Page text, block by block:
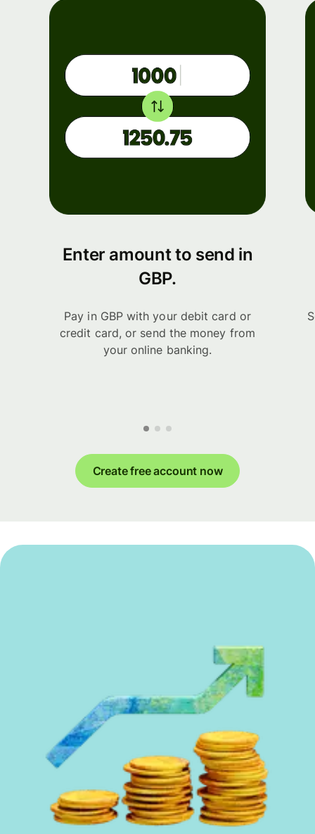
Enter amount to send in
GBP.
Pay in GBP with your debit card or
credit card, or send the money from
your online banking.
Create free account now